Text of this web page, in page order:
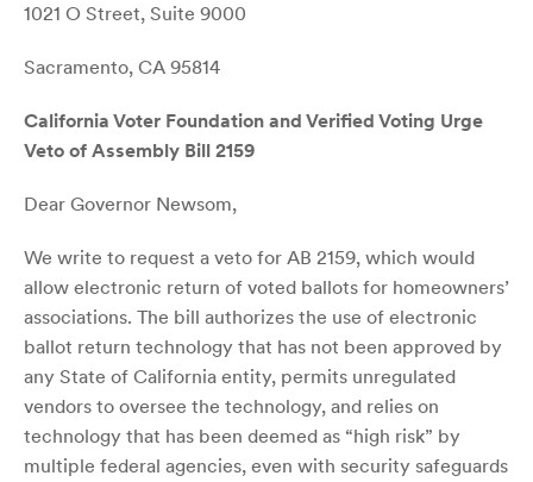
1021 O Street, Suite 9000
Sacramento, CA 95814
California Voter Foundation and Verified Voting Urge
Veto of Assembly Bill 2159
Dear Governor Newsom,
We write to request a veto for AB 2159, which would
allow electronic return of voted ballots for homeowners’
associations. The bill authorizes the use of electronic
ballot return technology that has not been approved by
any State of California entity, permits unregulated
vendors to oversee the technology, and relies on
technology that has been deemed as “high risk” by
multiple federal agencies, even with security safeguards